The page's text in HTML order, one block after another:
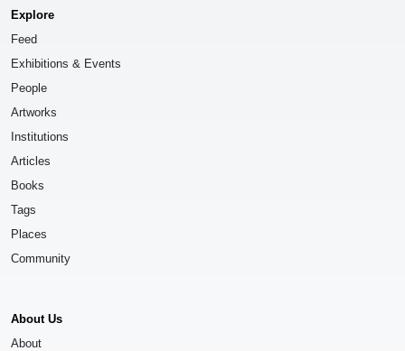
Explore
Feed
Exhibitions & Events
People
Artworks
Institutions
Articles
Books
Tags
Places
Community
About Us
About